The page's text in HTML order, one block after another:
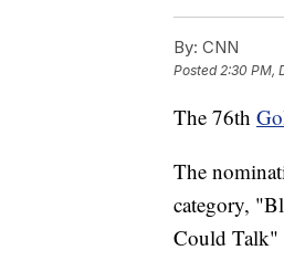
By: CNN
Posted2:30 PM,
The 76th
The
category,
Could Talk"